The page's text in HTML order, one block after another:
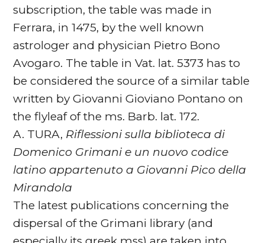
subscription, the table was made in
Ferrara, in 1475, by the well known
astrologer and physician Pietro Bono
Avogaro. The table in Vat. lat. 5373 has to
be considered the source of a similar table
written by Giovanni Gioviano Pontano on
the flyleaf of the ms. Barb. lat. 172.
A. TURA, Riflessioni sulla biblioteca di
Domenico Grimani e un nuovo codice
latino appartenuto a Giovanni Pico della
Mirandola
The latest publications concerning the
dispersal of the Grimani library (and